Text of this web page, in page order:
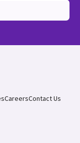
CareersContact Us